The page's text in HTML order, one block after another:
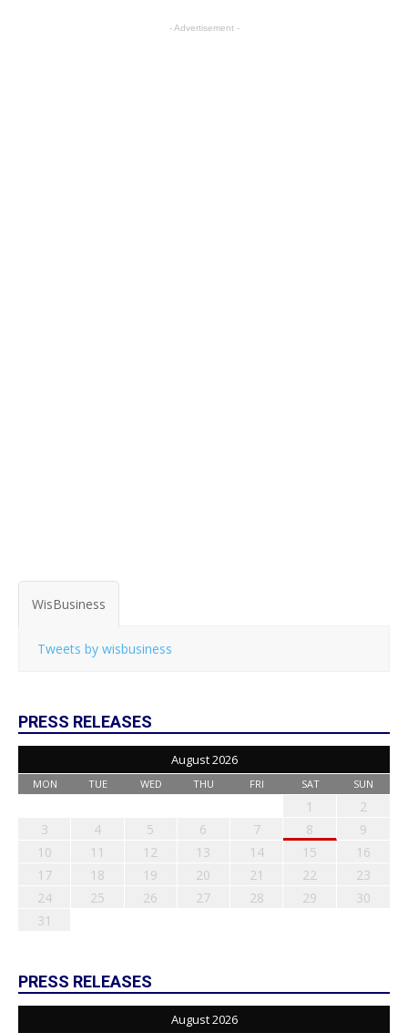
- Advertisement -
WisBusiness
Tweets by wisbusiness
PRESS RELEASES
August 2026
MON TUE WED THU FRI SAT SUN
1
2
3
4 5 6 7 8
9
10
11 12 13 14 15
16
17
18 19 20 21 22
23
24
25 26 27 28 29
30
31
PRESS RELEASES
August 2026